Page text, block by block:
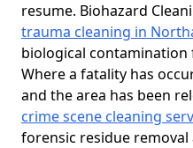
resume. Biohazard
trauma cleaning in
biological
Where a fatality has
and the area has been
crime scene cleaning
forensic residue